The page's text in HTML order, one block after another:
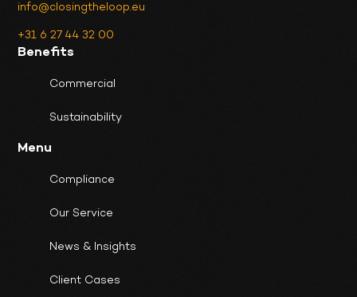
info@closingtheloop.eu
+31 6 27 44 32 00
Benefits
Commercial
Sustainability
Menu
Compliance
Our Service
News & Insights
Client Cases